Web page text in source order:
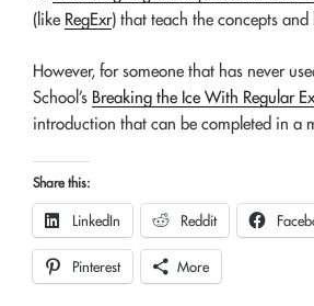
(like RegExr) that teach the concepts
However, for someone that has never
School’s Breaking the Ice With Regular
introduction that can be completed in a
Share this:
LinkedIn Reddit
Pinterest More